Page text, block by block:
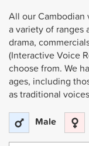
All our
a variety of ranges
drama,
(Interactive Voice
choose from. We
ages, including
as traditional
Male